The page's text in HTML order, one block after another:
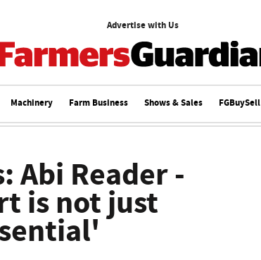
Advertise with Us
Machinery Farm Business Shows & Sales FGBuySell
Abi Reader -
is not just